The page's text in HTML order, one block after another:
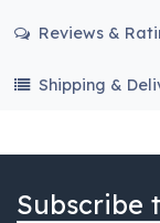
Reviews &
Shipping &
Subscribe